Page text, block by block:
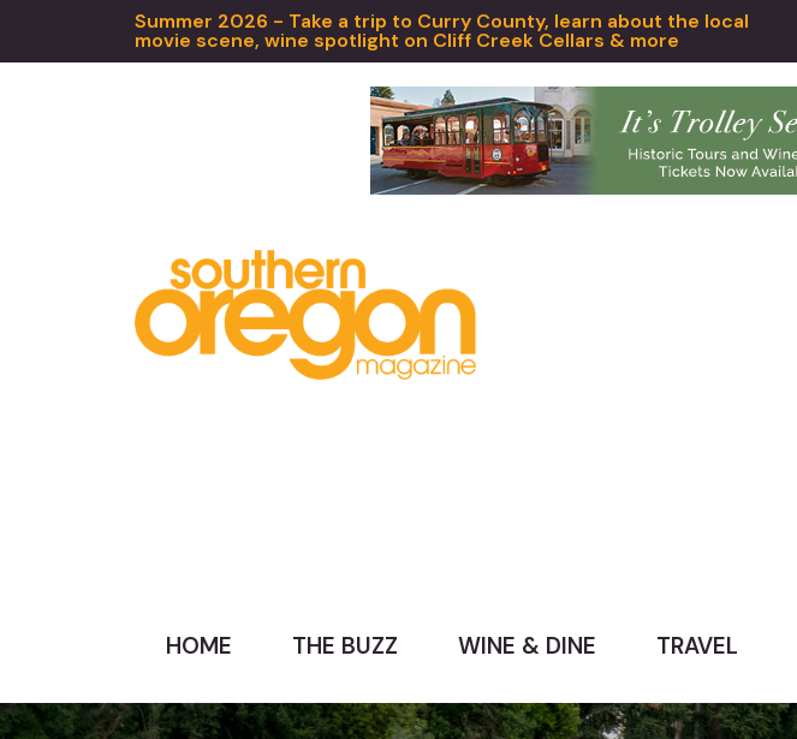
Summer 2026 - Take a trip to Curry County, learn about the local
movie scene, wine spotlight on Cliff Creek Cellars & more
HOME THE BUZZ WINE & DINE TRAVEL